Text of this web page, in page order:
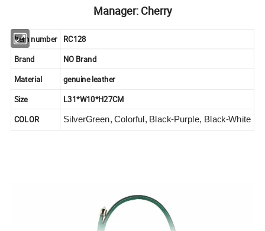
Manager: Cherry
Item number RC128
Brand
NO Brand
Material
genuine leather
Size
L31*W10*H27CM
COLOR
SilverGreen, Colorful, Black-Purple, Black-White